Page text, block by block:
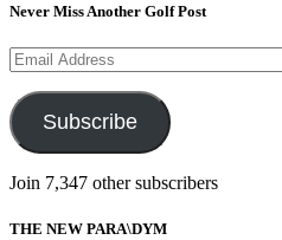
Never Miss Another Golf Post
Email
Address
Subscribe
Join 7,347 other subscribers
THE NEW PARA\DYM